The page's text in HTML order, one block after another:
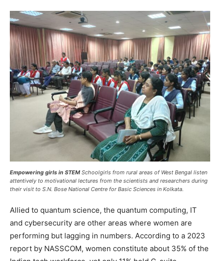
Empowering girls in STEM Schoolgirls from rural areas of West Bengal listen
attentively to motivational lectures from the scientists and researchers during
their visit to S.N. Bose National Centre for Basic Sciences in Kolkata.
Allied to quantum science, the quantum computing, IT
and cybersecurity are other areas where women are
performing but lagging in numbers. According to a 2023
report by NASSCOM, women constitute about 35% of the